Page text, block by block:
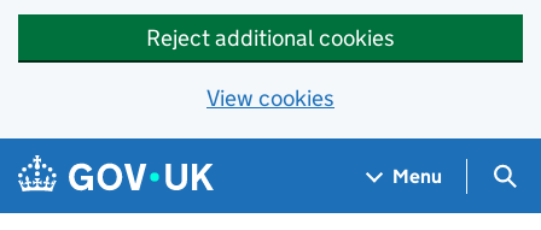
Reject additional cookies
View cookies
Skip to main content
Navigation menu
Menu